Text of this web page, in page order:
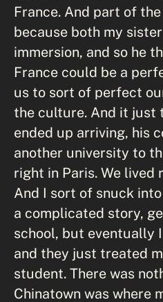
France. And part of
because both my
immersion, and so he
France could be a
us to sort of perfect
the culture. And it just
ended up arriving, his
another university to
right in Paris. We lived
And I sort of snuck
a complicated story,
school, but eventually
and they just treated
student. There was
Chinatown was where